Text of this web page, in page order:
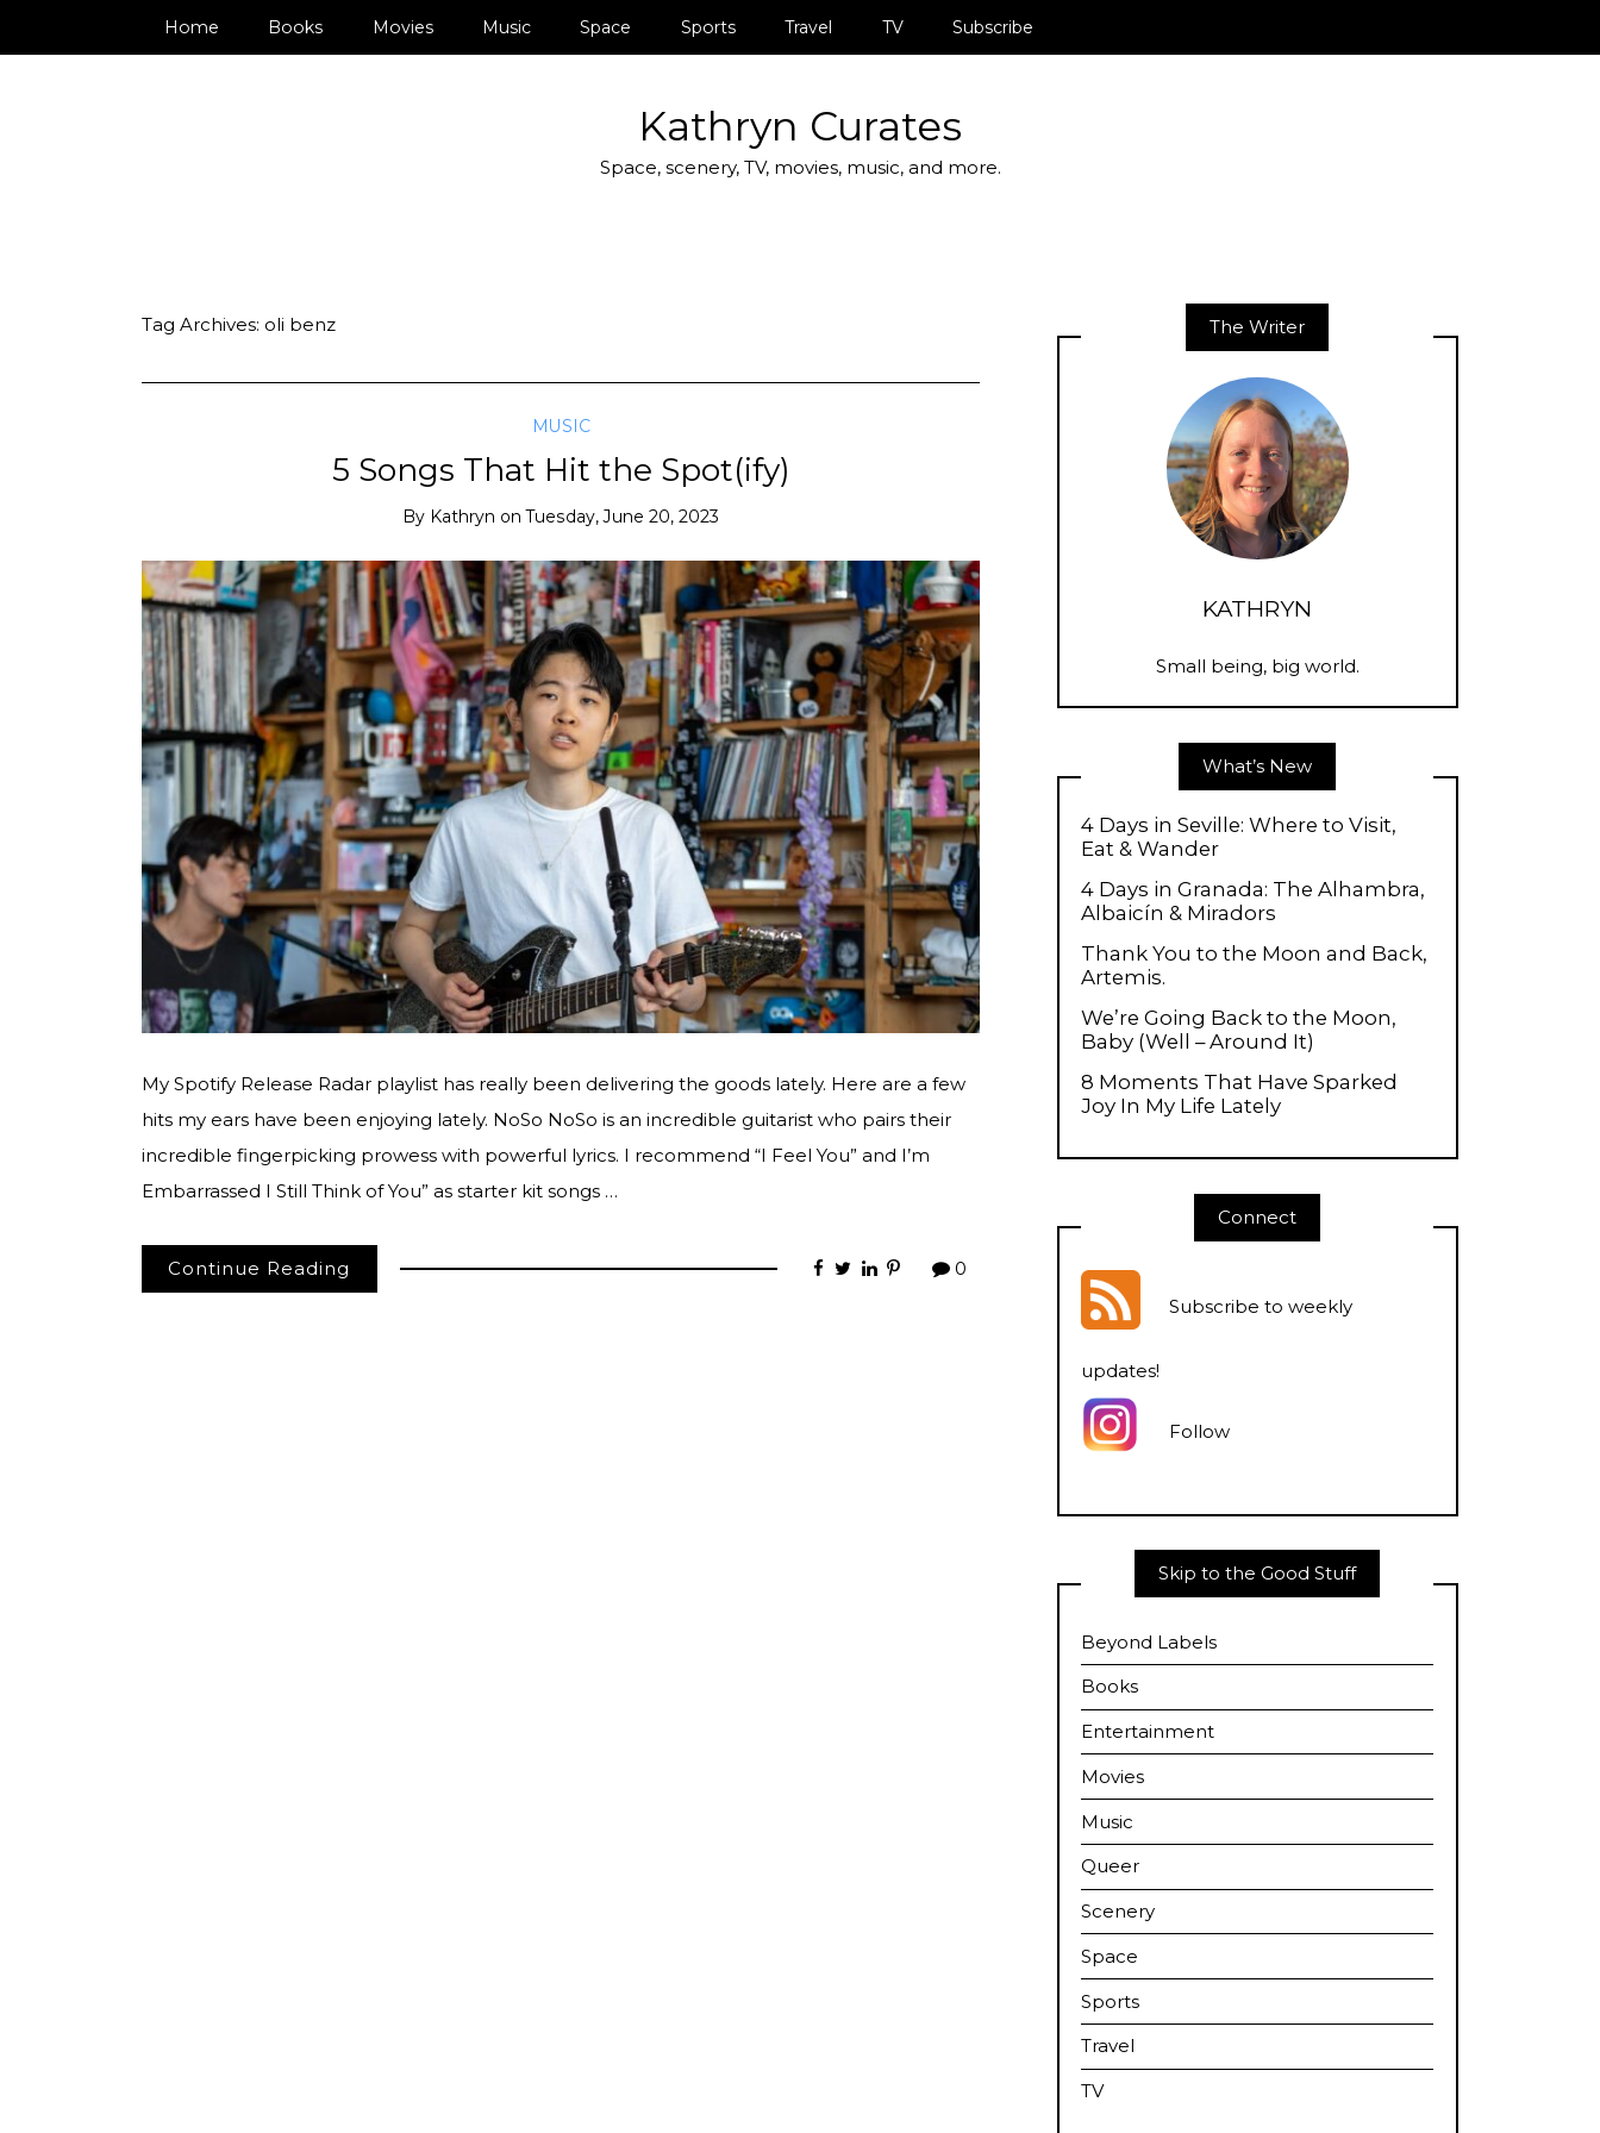
Home Books Movies Music Space Sports Travel TV Subscribe
Kathryn Curates
Space, scenery, TV, movies, music, and more.
Tag Archives: oli benz
MUSIC
5 Songs That Hit the Spot(ify)
By Kathryn onTuesday, June 20, 2023
My Spotify Release Radar playlist has really been delivering the goods lately. Here are a few
hits my ears have been enjoying lately. NoSo NoSo is an incredible guitarist who pairs their
incredible fingerpicking prowess with powerful lyrics. I recommend “I Feel You” and I’m
Embarrassed I Still Think of You” as starter kit songs …
Continue Reading 0
The Writer
KATHRYN
Small being, big world.
What’s New
4 Days in Seville: Where to Visit,
Eat & Wander
4 Days in Granada: The Alhambra,
Albaicín & Miradors
Thank You to the Moon and Back,
Artemis.
We’re Going Back to the Moon,
Baby (Well – Around It)
8 Moments That Have Sparked
Joy In My Life Lately
Connect
Subscribe to weekly
updates!
Follow
Skip to the Good Stuff
Beyond Labels
Books
Entertainment
Movies
Music
Queer
Scenery
Space
Sports
Travel
TV